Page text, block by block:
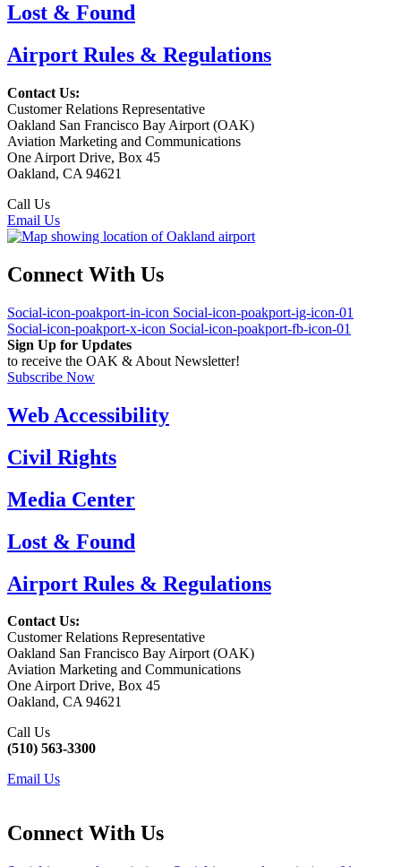
Lost & Found
Airport Rules & Regulations
Contact Us:
Customer Relations Representative
Oakland San Francisco Bay Airport (OAK)
Aviation Marketing and Communications
One Airport Drive, Box 45
Oakland, CA 94621
Call Us
Email Us
Connect With Us
Social-icon-poakport-in-icon Social-icon-poakport-ig-icon-01
Social-icon-poakport-x-icon Social-icon-poakport-fb-icon-01
Sign Up for Updates
to receive the OAK & About Newsletter!
Subscribe Now
Web Accessibility
Civil Rights
Media Center
Lost & Found
Airport Rules & Regulations
Contact Us:
Customer Relations Representative
Oakland San Francisco Bay Airport (OAK)
Aviation Marketing and Communications
One Airport Drive, Box 45
Oakland, CA 94621
Call Us
(510) 563-3300
Email Us
Connect With Us